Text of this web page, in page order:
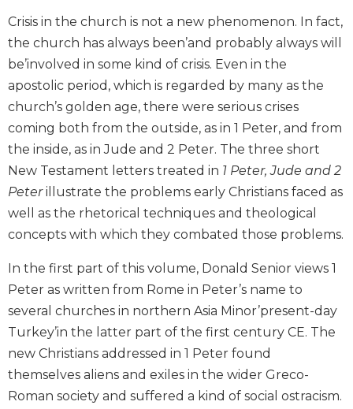
of
the
Church
Liturgy
and
Sacraments
Liturgy
in
Scripture
Biblical
Spirituality
Testament
Scholarship
New
Testament
Scholarship
Little
Scripture
Crisis in the church is not a new phenomenon. In fact,
the church has always been’and probably always will
be’involved in some kind of crisis. Even in the
apostolic period, which is regarded by many as the
church’s golden age, there were serious crises
coming both from the outside, as in 1 Peter, and from
the inside, as in Jude and 2 Peter. The three short
New Testament letters treated in 1 Peter, Jude and 2
Peterillustrate the problems early Christians faced as
well as the rhetorical techniques and theological
concepts with which they combated those problems.
In the first part of this volume, Donald Senior views 1
Peter as written from Rome in Peter’s name to
several churches in northern Asia Minor’present-day
Turkey’in the latter part of the first century CE. The
new Christians addressed in 1 Peter found
themselves aliens and exiles in the wider Greco-
Roman society and suffered a kind of social ostracism.